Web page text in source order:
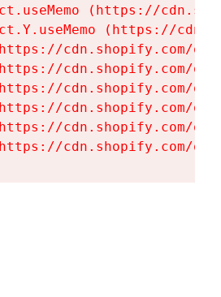
(https://
(https://
cdn.shopify.com/
cdn.shopify.com/
cdn.shopify.com/
cdn.shopify.com/
cdn.shopify.com/
cdn.shopify.com/